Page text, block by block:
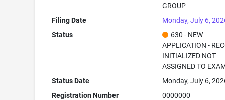
GROUP
Filing Date
Monday, July 6,
Status
630 - NEW
APPLICATION -
INITIALIZED NOT
ASSIGNED TO
Status Date
Monday, July 6,
Registration Number
0000000